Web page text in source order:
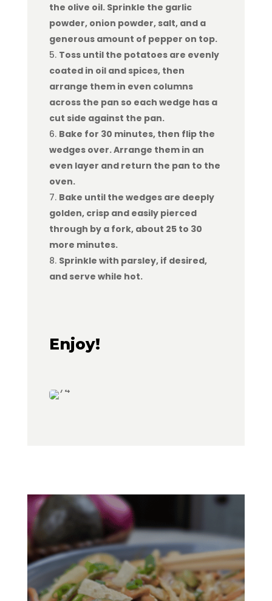
the olive oil. Sprinkle the garlic
powder, onion powder, salt, and a
generous amount of pepper on top.
Toss until the potatoes are evenly
coated in oil and spices, then
arrange them in even columns
across the pan so each wedge has a
cut side against the pan.
Bake for 30 minutes, then flip the
wedges over. Arrange them in an
even layer and return the pan to the
oven.
Bake until the wedges are deeply
golden, crisp and easily pierced
through by a fork, about 25 to 30
more minutes.
Sprinkle with parsley, if desired,
and serve while hot.
Enjoy!